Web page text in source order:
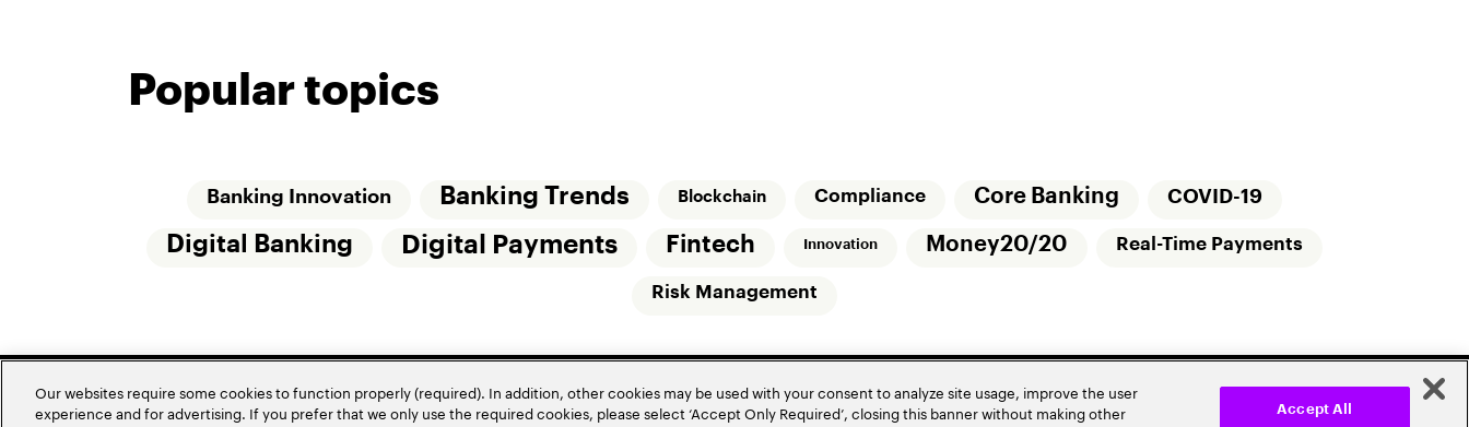
Popular topics
Banking Innovation Banking Trends Blockchain Compliance Core Banking COVID-19
Digital Banking Digital Payments Fintech Innovation Money20/20 Real-Time Payments
Risk Management
Our websites require some cookies to function properly (required). In addition, other cookies may be used with your consent to analyze site usage, improve the user
experience and for advertising. If you prefer that we only use the required cookies, please select ‘Accept Only Required’, closing this banner without making other
Accept All